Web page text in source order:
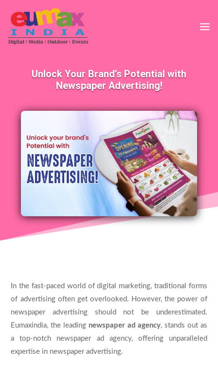
Unlock Your Brand’s Potential with
Newspaper Advertising!
In the fast-paced world of digital marketing, traditional forms
of advertising often get overlooked. However, the power of
newspaper advertising should not be underestimated.
Eumaxindia, the leading newspaper ad agency, stands out as
a top-notch newspaper ad agency, offering unparalleled
expertise in newspaper advertising.